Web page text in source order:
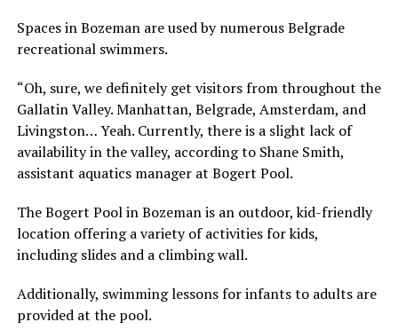
Spaces in Bozeman are used by numerous Belgrade
recreational swimmers.
“Oh, sure, we definitely get visitors from throughout the
Gallatin Valley. Manhattan, Belgrade, Amsterdam, and
Livingston… Yeah. Currently, there is a slight lack of
availability in the valley, according to Shane Smith,
assistant aquatics manager at Bogert Pool.
The Bogert Pool in Bozeman is an outdoor, kid-friendly
location offering a variety of activities for kids,
including slides and a climbing wall.
Additionally, swimming lessons for infants to adults are
provided at the pool.